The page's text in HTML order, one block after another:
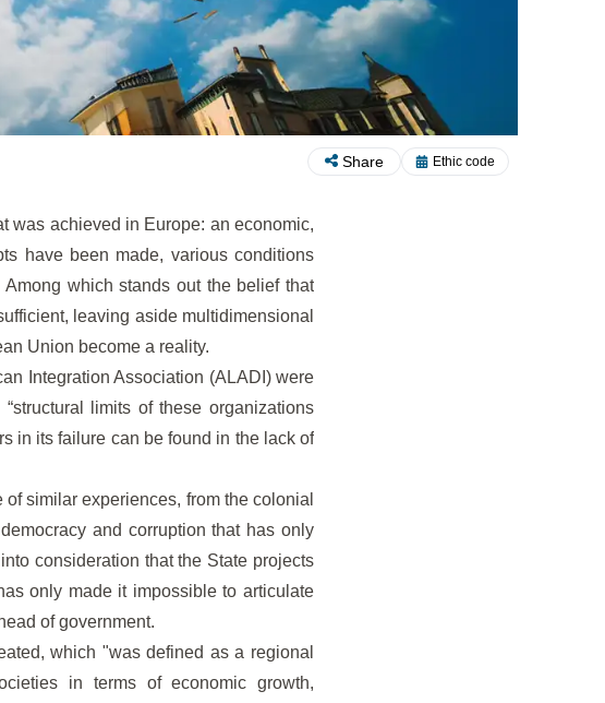
Share Ethic code
was achieved in Europe: an economic,
have been made, various conditions
which stands out the belief that
leaving aside multidimensional
Union become a reality.
Integration Association (ALADI) were
limits of these organizations
in its failure can be found in the lack of
similar experiences, from the colonial
and corruption that has only
consideration that the State projects
only made it impossible to articulate
of government.
which "was defined as a regional
in terms of economic growth,